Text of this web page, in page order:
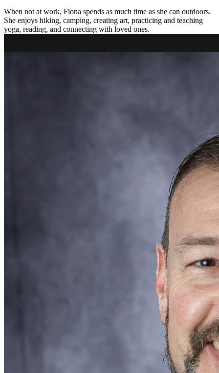
When not at work, Fiona spends as much time as she can outdoors.
She enjoys hiking, camping, creating art, practicing and teaching
yoga, reading, and connecting with loved ones.